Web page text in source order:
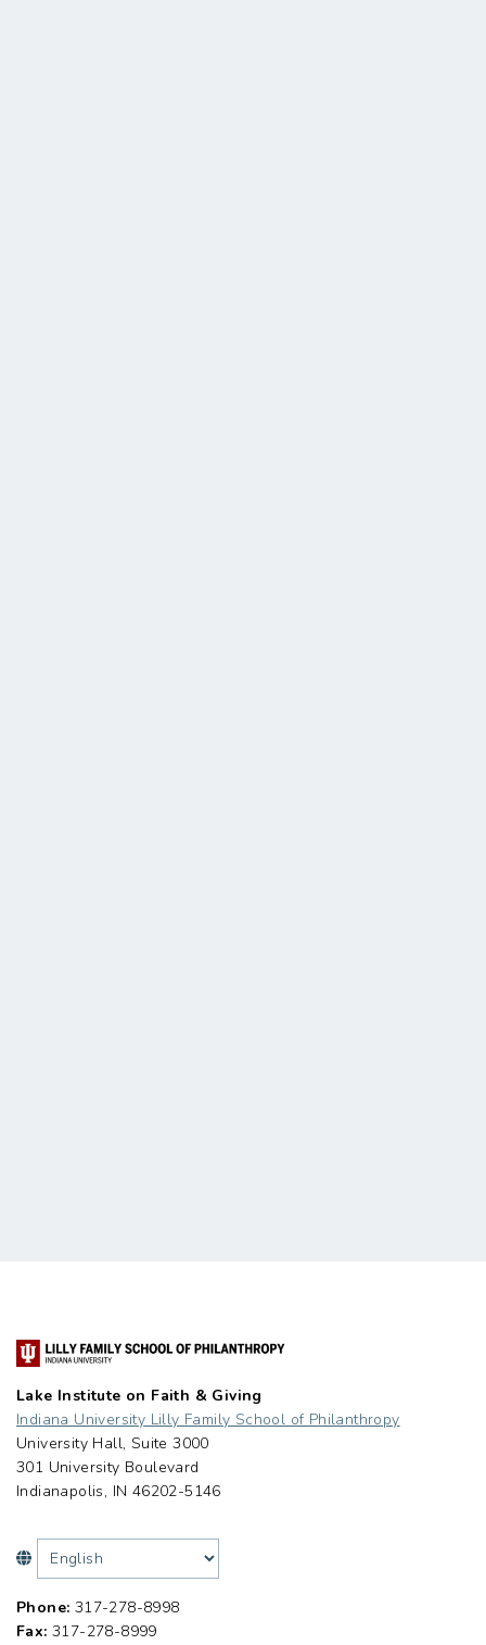
Lake Institute on Faith & Giving
Indiana University Lilly Family School of Philanthropy
University Hall, Suite 3000
301 University Boulevard
Indianapolis, IN 46202-5146
Phone: 317-278-8998
Fax: 317-278-8999